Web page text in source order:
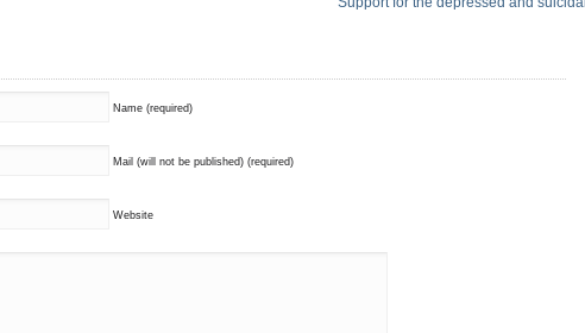
Name (required)
Mail (will not be published) (required)
Website